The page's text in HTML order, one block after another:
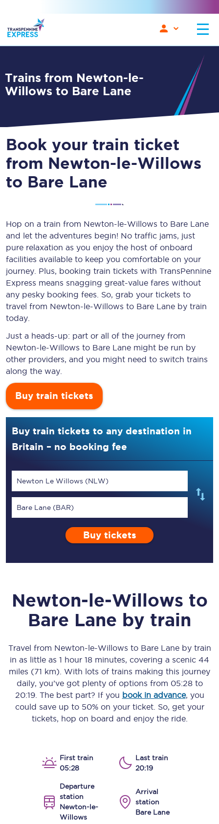
Trains from Newton-le-
Willows to Bare Lane
Book your train ticket
from Newton-le-Willows
to Bare Lane
Hop on a train from Newton-le-Willows to Bare Lane
and let the adventures begin! No traffic jams, just
pure relaxation as you enjoy the host of onboard
facilities available to keep you comfortable on your
journey. Plus, booking train tickets with TransPennine
Express means snagging great-value fares without
any pesky booking fees. So, grab your tickets to
travel from Newton-le-Willows to Bare Lane by train
today.
Just a heads-up: part or all of the journey from
Newton-le-Willows to Bare Lane might be run by
other providers, and you might need to switch trains
along the way.
Buy train tickets
Buy train tickets to any destination in
Britain – no booking fee
Newton Le Willows (NLW)
Bare Lane (BAR)
Buy tickets
Newton-le-Willows to
Bare Lane by train
Travel from Newton-le-Willows to Bare Laneby train
in as little as 1 hour 18 minutes, covering a scenic 44
miles (71 km) . With lots of trains making this journey
daily, you’ve got plenty of options from 05:28to
20:19. The best part? If you book in advance, you
could save up to 50% on your ticket. So, get your
tickets, hop on board and enjoy the ride.
First train
05:28
Last train
20:19
Departure
station
Newton-le-
Willows
Arrival
station
Bare Lane